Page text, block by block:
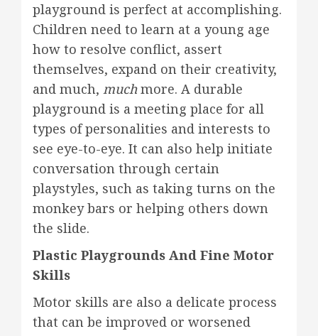
playground is perfect at accomplishing.
Children need to learn at a young age
how to resolve conflict, assert
themselves, expand on their creativity,
and much, muchmore. A durable
playground is a meeting place for all
types of personalities and interests to
see eye-to-eye. It can also help initiate
conversation through certain
playstyles, such as taking turns on the
monkey bars or helping others down
the slide.
Plastic Playgrounds And Fine Motor
Skills
Motor skills are also a delicate process
that can be improved or worsened